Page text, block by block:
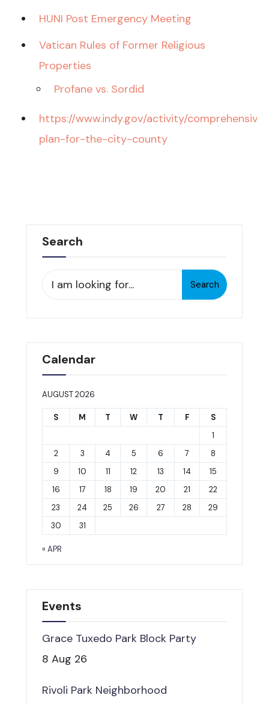
HUNI Post Emergency Meeting
Vatican Rules of Former Religious
Properties
Profane vs. Sordid
https://www.indy.gov/activity/comprehensive-
plan-for-the-city-county
Search
Search
for:
Search
Calendar
AUGUST 2026
S M T W T F
S
1
2
3 4 5 6 7
8
9
10 11 12 13 14
15
16
17 18 19 20 21
22
23
24 25 26 27 28
29
30
31
« APR
Events
Grace Tuxedo Park Block Party
8 Aug 26
Rivoli Park Neighborhood